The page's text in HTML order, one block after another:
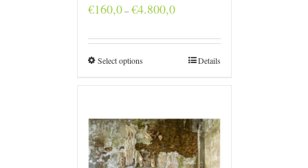
€160,0–€4.800,0Price
through
€4.800,0
Select options Details